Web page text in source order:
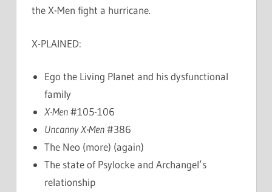
the X-Men fight a hurricane.
X-PLAINED:
Ego the Living Planet and his dysfunctional
family
X-Men#105-106
Uncanny X-Men#386
The Neo (more) (again)
The state of Psylocke and Archangel’s
relationship